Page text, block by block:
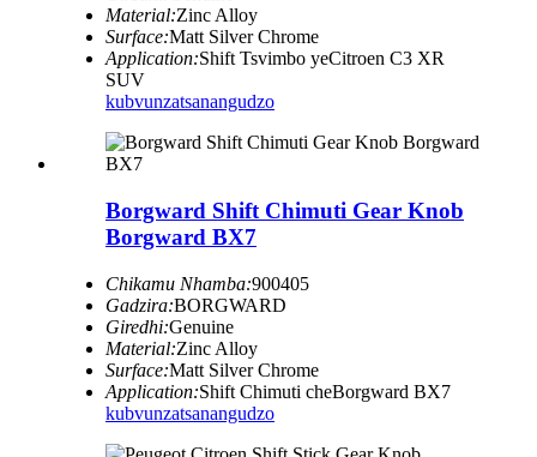
Material:Zinc Alloy
Surface:Matt Silver Chrome
Application:Shift Tsvimbo yeCitroen C3 XR
SUV
kubvunzatsanangudzo
Borgward Shift Chimuti Gear Knob
Borgward BX7
Chikamu Nhamba:900405
Gadzira:BORGWARD
Giredhi:Genuine
Material:Zinc Alloy
Surface:Matt Silver Chrome
Application:Shift Chimuti cheBorgward BX7
kubvunzatsanangudzo